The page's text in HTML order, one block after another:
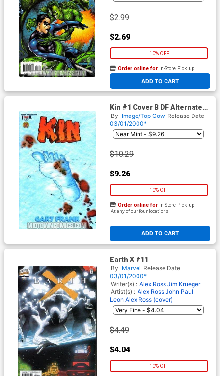
$2.99
$2.69
10% OFF
ADD TO CART
Order online for In-Store Pick up
At any of our four locations
Kin #1 Cover B DF Alternate
Footprint Cover With
Certifcate
By Image/Top Cow Release Date
03/01/2000*
$10.29
$9.26
10% OFF
ADD TO CART
Order online for In-Store Pick up
At any of our four locations
Earth X #11
By Marvel Release Date
03/01/2000*
Writer(s) : Alex Ross Jim Krueger
Artist(s) : Alex Ross John Paul
Leon Alex Ross (cover)
$4.49
$4.04
10% OFF